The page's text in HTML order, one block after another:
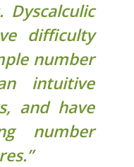
difficulty
number
intuitive
and have
number